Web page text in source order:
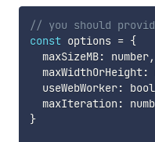
// you should
const options = {
  maxSizeMB
: number,
  maxWidthOrHeight
:
  useWebWorker
:
  maxIteration
:
}